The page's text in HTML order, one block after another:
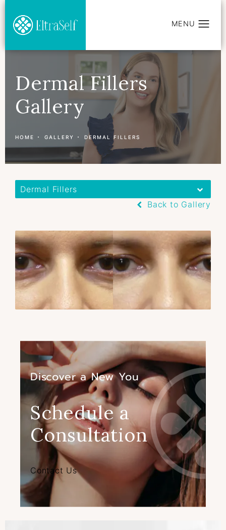
Dermal Fillers
Gallery
HOME GALLERY DERMAL FILLERS
Dermal Fillers
Back to Gallery
Discover a New You
Schedule a
Consultation
Contact Us